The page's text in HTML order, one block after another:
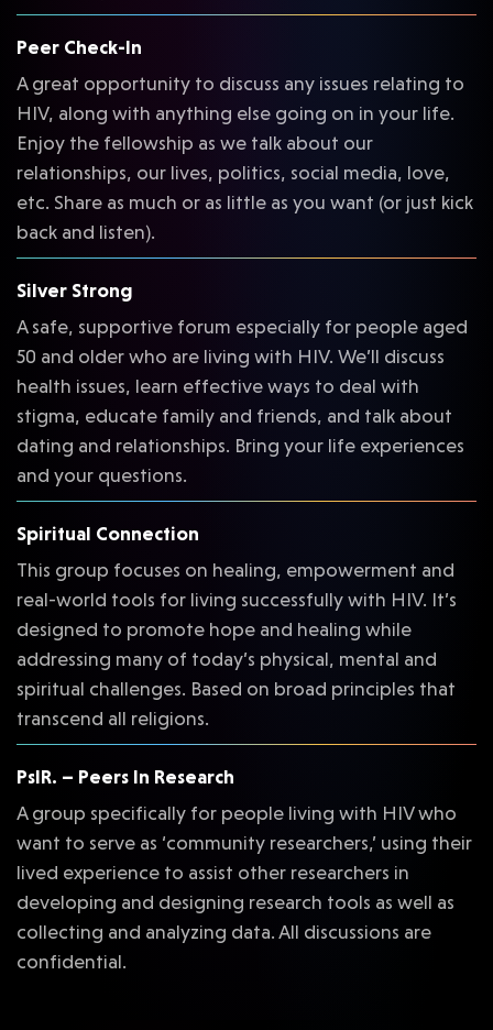
Peer Check-In
A great opportunity to discuss any issues relating to
HIV, along with anything else going on in your life.
Enjoy the fellowship as we talk about our
relationships, our lives, politics, social media, love,
etc. Share as much or as little as you want (or just kick
back and listen).
Silver Strong
A safe, supportive forum especially for people aged
50 and older who are living with HIV. We’ll discuss
health issues, learn effective ways to deal with
stigma, educate family and friends, and talk about
dating and relationships. Bring your life experiences
and your questions.
Spiritual Connection
This group focuses on healing, empowerment and
real-world tools for living successfully with HIV. It’s
designed to promote hope and healing while
addressing many of today’s physical, mental and
spiritual challenges. Based on broad principles that
transcend all religions.
PsIR. – Peers In Research
A group specifically for people living with HIV who
want to serve as ‘community researchers,’ using their
lived experience to assist other researchers in
developing and designing research tools as well as
collecting and analyzing data. All discussions are
confidential.